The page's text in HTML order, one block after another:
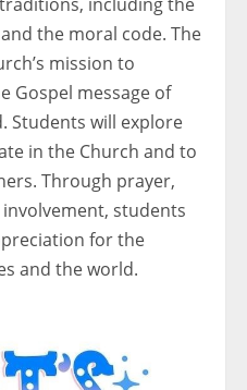
the moral code. The
mission to
Gospel message of
Students will explore
in the Church and to
Through prayer,
students
for the
and the world.